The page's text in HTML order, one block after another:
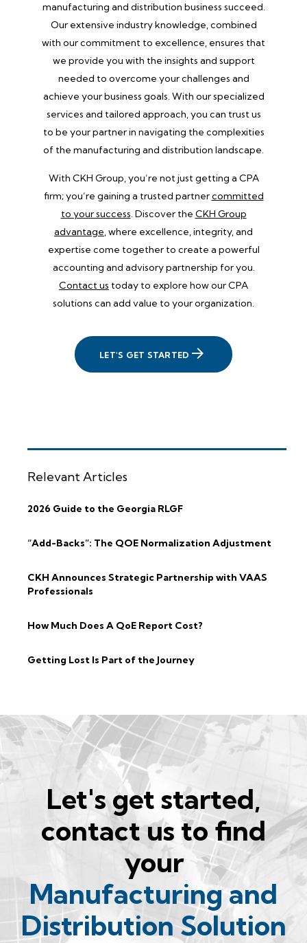
manufacturing and distribution business succeed.
Our extensive industry knowledge, combined
with our commitment to excellence, ensures that
we provide you with the insights and support
needed to overcome your challenges and
achieve your business goals. With our specialized
services and tailored approach, you can trust us
to be your partner in navigating the complexities
of the manufacturing and distribution landscape.
With CKH Group, you’re not just getting a CPA
firm; you’re gaining a trusted partnercommitted
to your success. Discover the CKH Group
advantage, where excellence, integrity, and
expertise come together to create a powerful
accounting and advisory partnership for you.
Contact us today to explore how our CPA
solutions can add value to your organization.
LET'S GET STARTED
Relevant Articles
2026 Guide to the Georgia RLGF
“Add-Backs”: The QOE Normalization Adjustment
CKH Announces Strategic Partnership with VAAS
Professionals
How Much Does A QoE Report Cost?
Getting Lost Is Part of the Journey
Let's get started,
contact us to find
your
Manufacturing and
Distribution Solution